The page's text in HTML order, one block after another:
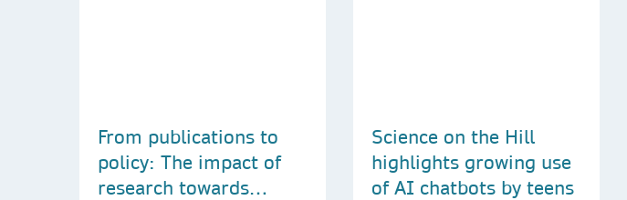
From publications to
policy: The impact of
research towards
Science on the Hill
highlights growing use
of AI chatbots by teens